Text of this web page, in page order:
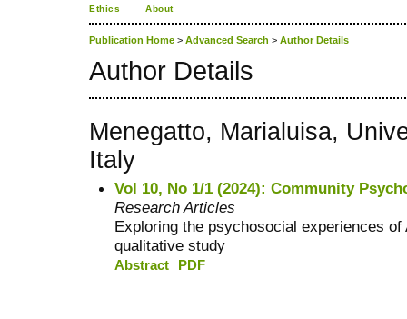
Ethics
About
Publication Home > Advanced Search > Author Details
Author Details
Menegatto, Marialuisa,
Italy
Vol 10, No 1/1 (2024): Community
Research Articles
Exploring the psychosocial experiences
qualitative study
Abstract PDF